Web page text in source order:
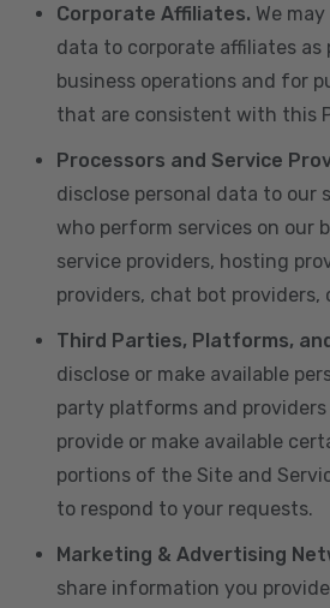
Corporate Affiliates. We
data to corporate affiliates as
business operations and for
that are consistent with this
Processors and Service
disclose personal data to our
who perform services on our
service providers, hosting
providers, chat bot providers,
Third Parties, Platforms,
disclose or make available
party platforms and
provide or make available
portions of the Site and
to respond to your requests.
Marketing & Advertising
share information you